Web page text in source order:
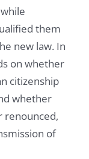
them
new law. In
on whether
citizenship
whether
renounced,
of